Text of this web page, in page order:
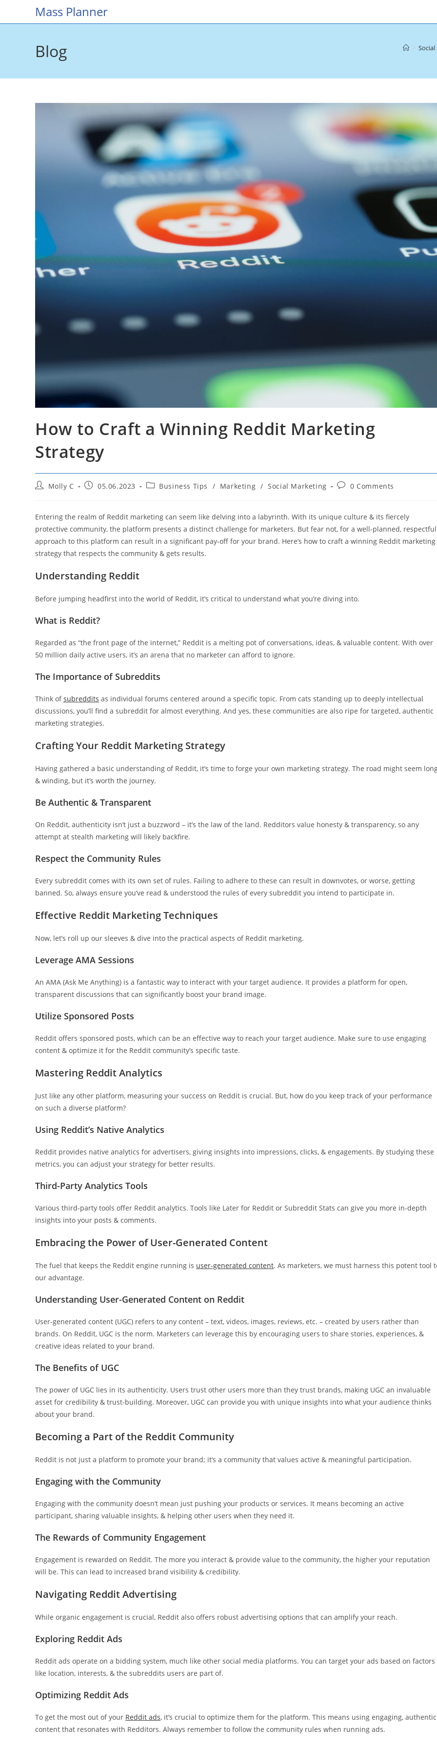
Mass Planner
Blog >
How to Craft a Winning Reddit Marketing
Strategy
PostMolly C
Post05.06.2023
PostBusiness Tips / Marketing / Social Marketing
Post0 Comments
Entering the realm of Reddit marketing can seem like delving into a labyrinth. With its unique culture & its fiercely
protective community, the platform presents a distinct challenge for marketers. But fear not, for a well-planned, respectful
approach to this platform can result in a significant pay-off for your brand. Here’s how to craft a winning Reddit marketing
strategy that respects the community & gets results.
Understanding Reddit
Before jumping headfirst into the world of Reddit, it’s critical to understand what you’re diving into.
What is Reddit?
Regarded as “the front page of the internet,” Reddit is a melting pot of conversations, ideas, & valuable content. With over
50 million daily active users, it’s an arena that no marketer can afford to ignore.
The Importance of Subreddits
Think ofsubreddits as individual forums centered around a specific topic. From cats standing up to deeply intellectual
discussions, you’ll find a subreddit for almost everything. And yes, these communities are also ripe for targeted, authentic
marketing strategies.
Crafting Your Reddit Marketing Strategy
Having gathered a basic understanding of Reddit, it’s time to forge your own marketing strategy. The road might seem
& winding, but it’s worth the journey.
Be Authentic & Transparent
On Reddit, authenticity isn’t just a buzzword – it’s the law of the land. Redditors value honesty & transparency, so any
attempt at stealth marketing will likely backfire.
Respect the Community Rules
Every subreddit comes with its own set of rules. Failing to adhere to these can result in downvotes, or worse, getting
banned. So, always ensure you’ve read & understood the rules of every subreddit you intend to participate in.
Effective Reddit Marketing Techniques
Now, let’s roll up our sleeves & dive into the practical aspects of Reddit marketing.
Leverage AMA Sessions
An AMA (Ask Me Anything) is a fantastic way to interact with your target audience. It provides a platform for open,
transparent discussions that can significantly boost your brand image.
Utilize Sponsored Posts
Reddit offers sponsored posts, which can be an effective way to reach your target audience. Make sure to use engaging
content & optimize it for the Reddit community’s specific taste.
Mastering Reddit Analytics
Just like any other platform, measuring your success on Reddit is crucial. But, how do you keep track of your performance
on such a diverse platform?
Using Reddit’s Native Analytics
Reddit provides native analytics for advertisers, giving insights into impressions, clicks, & engagements. By studying these
metrics, you can adjust your strategy for better results.
Third-Party Analytics Tools
Various third-party tools offer Reddit analytics. Tools like Later for Reddit or Subreddit Stats can give you more in-depth
insights into your posts & comments.
Embracing the Power of User-Generated Content
The fuel that keeps the Reddit engine running is user-generated content. As marketers, we must harness this potent tool
our advantage.
Understanding User-Generated Content on Reddit
User-generated content (UGC) refers to any content – text, videos, images, reviews, etc. – created by users rather than
brands. On Reddit, UGC is the norm. Marketers can leverage this by encouraging users to share stories, experiences, &
creative ideas related to your brand.
The Benefits of UGC
The power of UGC lies in its authenticity. Users trust other users more than they trust brands, making UGC an invaluable
asset for credibility & trust-building. Moreover, UGC can provide you with unique insights into what your audience thinks
about your brand.
Becoming a Part of the Reddit Community
Reddit is not just a platform to promote your brand; it’s a community that values active & meaningful participation.
Engaging with the Community
Engaging with the community doesn’t mean just pushing your products or services. It means becoming an active
participant, sharing valuable insights, & helping other users when they need it.
The Rewards of Community Engagement
Engagement is rewarded on Reddit. The more you interact & provide value to the community, the higher your reputation
will be. This can lead to increased brand visibility & credibility.
Navigating Reddit Advertising
While organic engagement is crucial, Reddit also offers robust advertising options that can amplify your reach.
Exploring Reddit Ads
Reddit ads operate on a bidding system, much like other social media platforms. You can target your ads based on factors
like location, interests, & the subreddits users are part of.
Optimizing Reddit Ads
To get the most out of your Reddit ads, it’s crucial to optimize them for the platform. This means using engaging, authentic
content that resonates with Redditors. Always remember to follow the community rules when running ads.